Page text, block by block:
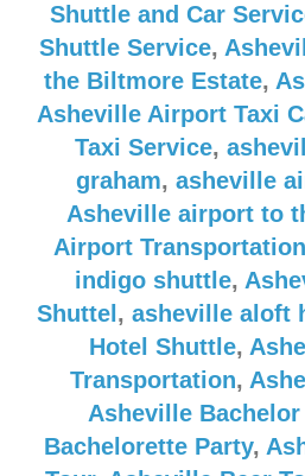
Shuttle and Car
Shuttle Service,
the Biltmore Estate,
Asheville Airport Taxi
Taxi Service,
graham, asheville
Asheville airport to
Airport Transportation
indigo shuttle,
Shuttel , asheville aloft
Hotel Shuttle,
Transportation,
Asheville Bachelor
Bachelorette Party,